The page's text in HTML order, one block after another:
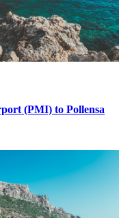
(PMI) to Pollensa